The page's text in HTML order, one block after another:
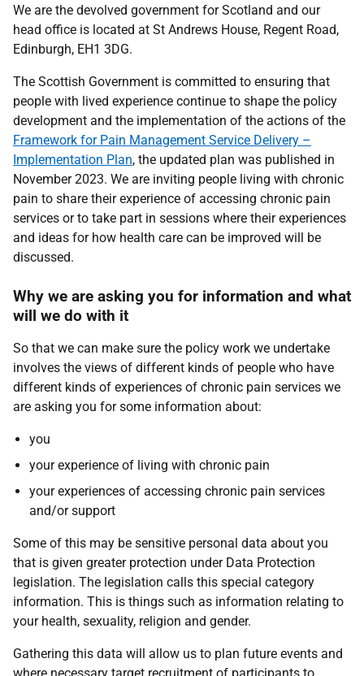
We are the devolved government for Scotland and our
head office is located at St Andrews House, Regent Road,
Edinburgh, EH1 3DG.
The Scottish Government is committed to ensuring that
people with lived experience continue to shape the policy
development and the implementation of the actions of the
Framework for Pain Management Service Delivery –
Implementation Plan, the updated plan was published in
November 2023. We are inviting people living with chronic
pain to share their experience of accessing chronic pain
services or to take part in sessions where their experiences
and ideas for how health care can be improved will be
discussed.
Why we are asking you for information and what
will we do with it
So that we can make sure the policy work we undertake
involves the views of different kinds of people who have
different kinds of experiences of chronic pain services we
are asking you for some information about:
you
your experience of living with chronic pain
your experiences of accessing chronic pain services
and/or support
Some of this may be sensitive personal data about you
that is given greater protection under Data Protection
legislation. The legislation calls this special category
information. This is things such as information relating to
your health, sexuality, religion and gender.
Gathering this data will allow us to plan future events and